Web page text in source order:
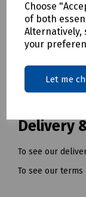
Choose
of both
Alternatively,
your
Let me
procedure
Contents
-Mills Water
-Locating key
-Tamperproof
Delivery
To see our
To see our